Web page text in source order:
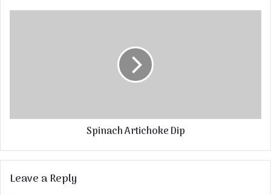
Spinach Artichoke Dip
Leave a Reply